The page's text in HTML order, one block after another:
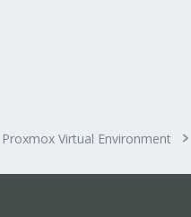
Proxmox Virtual Environment